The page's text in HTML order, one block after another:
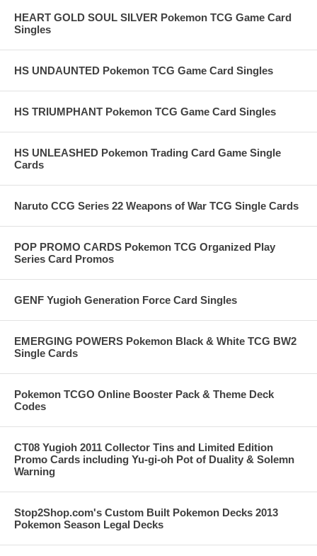
HEART GOLD SOUL SILVER Pokemon TCG Game Card
Singles
HS UNDAUNTED Pokemon TCG Game Card Singles
HS TRIUMPHANT Pokemon TCG Game Card Singles
HS UNLEASHED Pokemon Trading Card Game Single
Cards
Naruto CCG Series 22 Weapons of War TCG Single Cards
POP PROMO CARDS Pokemon TCG Organized Play
Series Card Promos
GENF Yugioh Generation Force Card Singles
EMERGING POWERS Pokemon Black & White TCG BW2
Single Cards
Pokemon TCGO Online Booster Pack & Theme Deck
Codes
CT08 Yugioh 2011 Collector Tins and Limited Edition
Promo Cards including Yu-gi-oh Pot of Duality & Solemn
Warning
Stop2Shop.com's Custom Built Pokemon Decks 2013
Pokemon Season Legal Decks